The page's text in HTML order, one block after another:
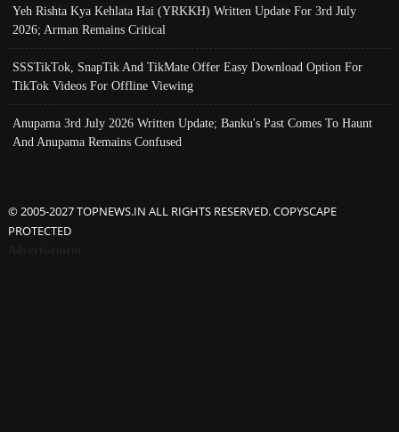
Yeh Rishta Kya Kehlata Hai (YRKKH) Written Update For 3rd July
2026; Arman Remains Critical
SSSTikTok, SnapTik And TikMate Offer Easy Download Option For
TikTok Videos For Offline Viewing
Anupama 3rd July 2026 Written Update; Banku's Past Comes To Haunt
And Anupama Remains Confused
© 2005-2027 TOPNEWS.IN ALL RIGHTS RESERVED. COPYSCAPE
PROTECTED